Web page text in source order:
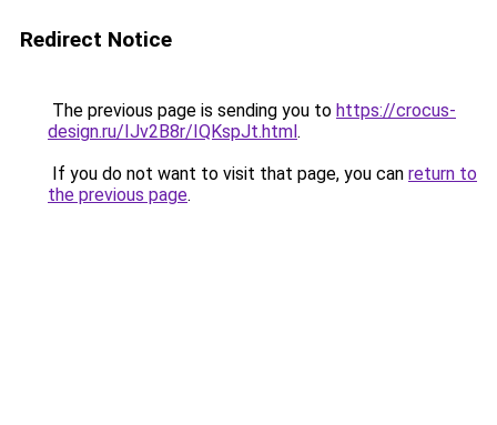
Redirect Notice
The previous page is sending you to https://crocus-
design.ru/IJv2B8r/IQKspJt.html.
If you do not want to visit that page, you can return to
the previous page.